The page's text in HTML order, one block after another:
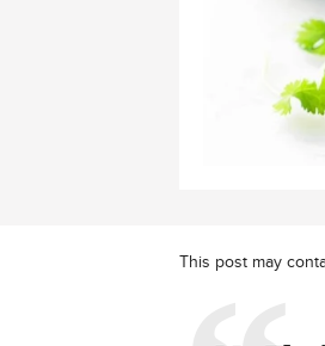
This post may